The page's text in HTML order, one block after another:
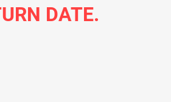
DATE.